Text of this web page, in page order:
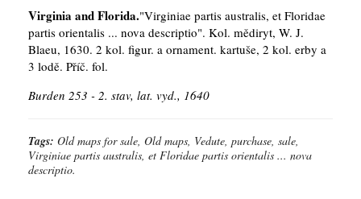
Virginia and Florida."Virginiae partis australis, et Floridae
partis orientalis ... nova descriptio". Kol. mědiryt, W. J.
Blaeu, 1630. 2 kol. figur. a ornament. kartuše, 2 kol. erby a
3 lodě. Příč. fol.
Burden 253 - 2. stav, lat. vyd., 1640
Tags: Old maps for sale, Old maps, Vedute, purchase, sale,
Virginiae partis australis, et Floridae partis orientalis ... nova
descriptio.